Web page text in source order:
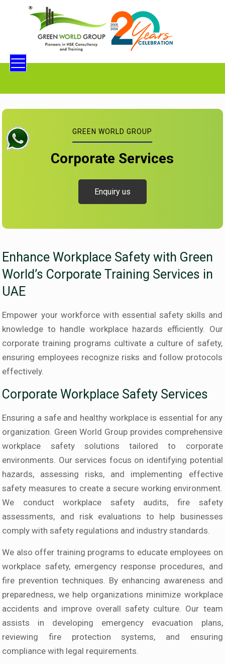
GREEN WORLD GROUP
Corporate Services
Enquiry us
Enhance Workplace Safety with Green
World’s Corporate Training Services in
UAE
Empower your workforce with essential safety skills and
knowledge to handle workplace hazards efficiently. Our
corporate training programs cultivate a culture of safety,
ensuring employees recognize risks and follow protocols
effectively.
Corporate Workplace Safety Services
Ensuring a safe and healthy workplace is essential for any
organization. Green World Group provides comprehensive
workplace safety solutions tailored to corporate
environments. Our services focus on identifying potential
hazards, assessing risks, and implementing effective
safety measures to create a secure working environment.
We conduct workplace safety audits, fire safety
assessments, and risk evaluations to help businesses
comply with safety regulations and industry standards.
We also offer training programs to educate employees on
workplace safety, emergency response procedures, and
fire prevention techniques. By enhancing awareness and
preparedness, we help organizations minimize workplace
accidents and improve overall safety culture. Our team
assists in developing emergency evacuation plans,
reviewing fire protection systems, and ensuring
compliance with legal requirements.